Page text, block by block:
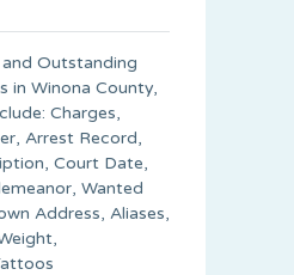
Outstanding
in Winona County,
Charges,
Arrest Record,
Court Date,
Wanted
Address, Aliases,